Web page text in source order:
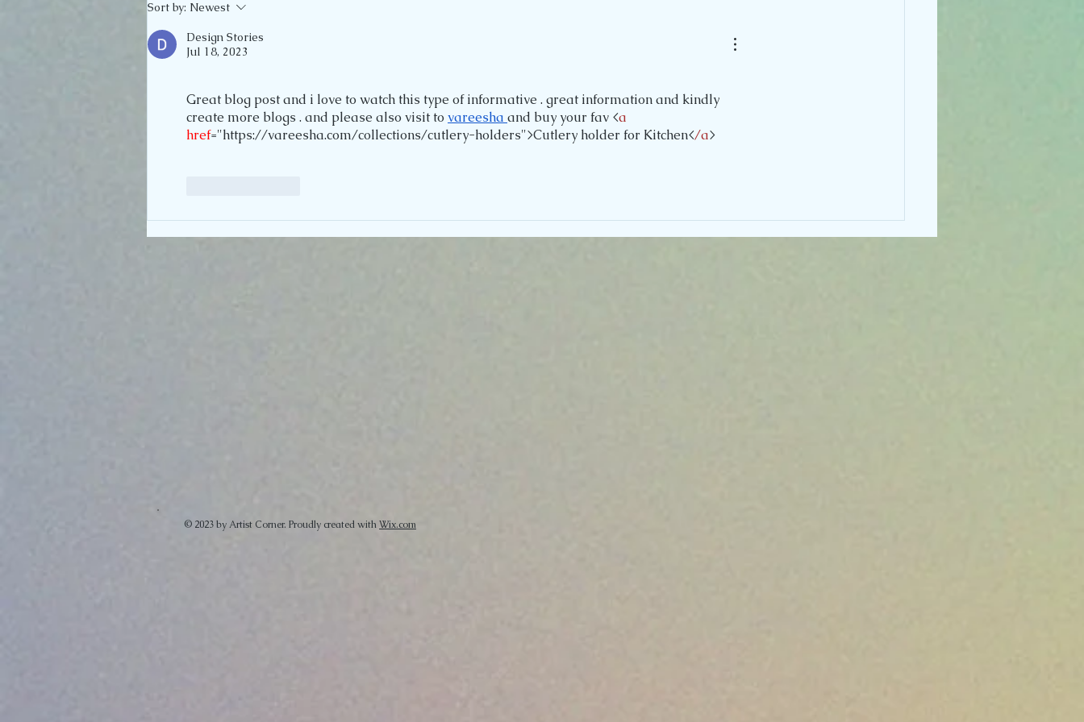
Sort by: Newest
Design Stories
Jul 18, 2023
Great blog post and i love to watch this type of informative . great information and kindly
create more blogs . and please also visit to vareesha and buy your fav <a
href="https://vareesha.com/collections/cutlery-holders">Cutlery holder for Kitchen</a>
© 2023 by Artist Corner. Proudly created withWix.com